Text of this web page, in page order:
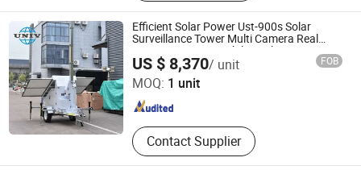
Efficient Solar Power Ust-900s Solar
Surveillance Tower Multi Camera Real
Time Monitoring Mobile Trailer
US $ 8,370/ unit FOB
MOQ: 1 unit
Contact Supplier
Zhejiang Universal Machinery Co., Ltd.
Zhejiang , China Since 2008